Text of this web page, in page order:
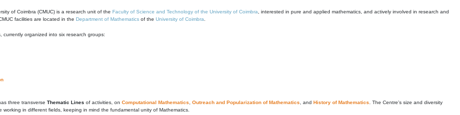
of Coimbra (CMUC) is a research unit of the Faculty of Science and Technology of the University of Coimbra , interested in pure and applied mathematics, and actively involved in research and
facilities are located in the Department of Mathematics of the University of Coimbra
currently organized into six research groups:
three transverse Thematic Lines of activities, on Computational Mathematics Outreach and Popularization of Mathematics , and History of Mathematics . The Centre's size and diversity
in different fields, keeping in mind the fundamental unity of Mathematics.